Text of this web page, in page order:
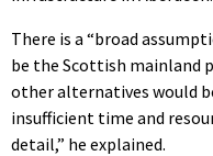
There is a “broad
be the Scottish mainland
other alternatives would
insufficient time and
detail,” he explained.